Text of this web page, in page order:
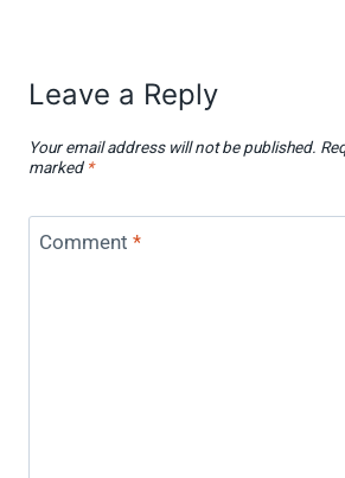
Leave a Reply
Your email address will not be published.
marked *
Comment *